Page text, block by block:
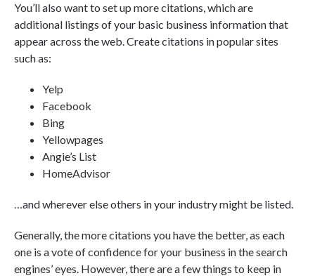
You’ll also want to set up more citations, which are
additional listings of your basic business information that
appear across the web. Create citations in popular sites
such as:
Yelp
Facebook
Bing
Yellowpages
Angie’s List
HomeAdvisor
…and wherever else others in your industry might be listed.
Generally, the more citations you have the better, as each
one is a vote of confidence for your business in the search
engines’ eyes. However, there are a few things to keep in